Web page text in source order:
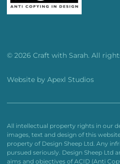
© 2026 Craft with Sarah. All
Website by Apexl Studios
All intellectual property rights in our
images, text and design of this
property of Design Sheep Ltd. Any
pursued seriously. Design Sheep Ltd
aims and objectives of ACID (Anti